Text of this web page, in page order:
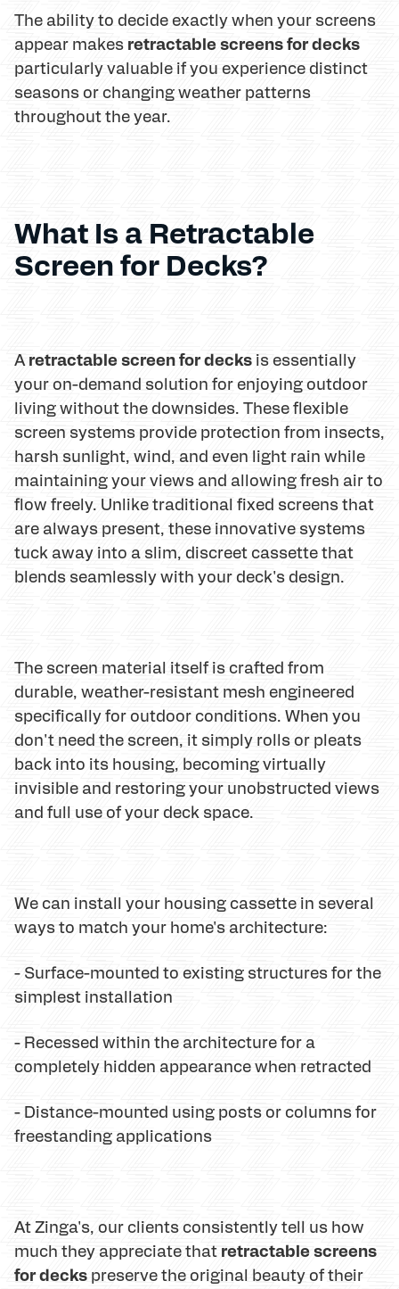
The ability to decide exactly when your screens
appear makes retractable screens for decks
particularly valuable if you experience distinct
seasons or changing weather patterns
throughout the year.
What Is a Retractable
Screen for Decks?
A retractable screen for decks is essentially
your on-demand solution for enjoying outdoor
living without the downsides. These flexible
screen systems provide protection from insects,
harsh sunlight, wind, and even light rain while
maintaining your views and allowing fresh air to
flow freely. Unlike traditional fixed screens that
are always present, these innovative systems
tuck away into a slim, discreet cassette that
blends seamlessly with your deck's design.
The screen material itself is crafted from
durable, weather-resistant mesh engineered
specifically for outdoor conditions. When you
don't need the screen, it simply rolls or pleats
back into its housing, becoming virtually
invisible and restoring your unobstructed views
and full use of your deck space.
We can install your housing cassette in several
ways to match your home's architecture:
- Surface-mounted to existing structures for the
simplest installation
- Recessed within the architecture for a
completely hidden appearance when retracted
- Distance-mounted using posts or columns for
freestanding applications
At Zinga's, our clients consistently tell us how
much they appreciate that retractable screens
for decks preserve the original beauty of their